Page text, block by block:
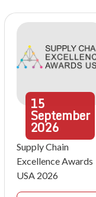
15
September
2026
Supply Chain
Excellence Awards
USA 2026